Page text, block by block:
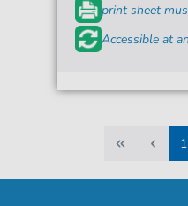
print sheet
Accessible at
1